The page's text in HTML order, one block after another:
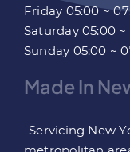
Friday 05:00 ~
Saturday 05:00 ~
Sunday 05:00 ~
Made In
-Servicing New